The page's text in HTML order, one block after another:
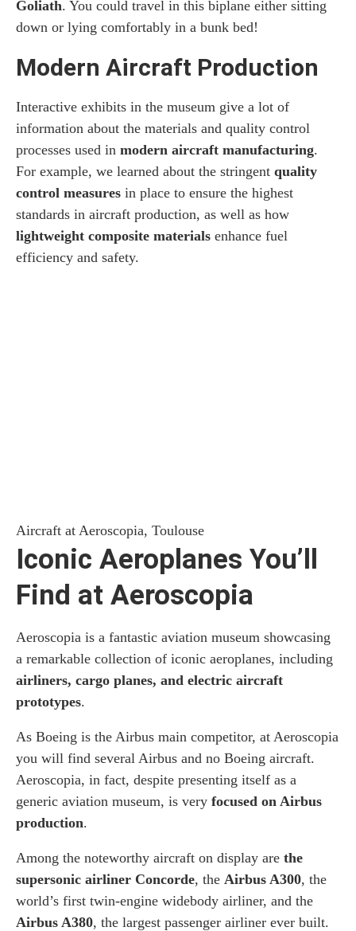
Goliath. You could travel in this biplane either sitting
down or lying comfortably in a bunk bed!
Modern Aircraft Production
Interactive exhibits in the museum give a lot of
information about the materials and quality control
processes used in modern aircraft manufacturing.
For example, we learned about the stringent quality
control measures in place to ensure the highest
standards in aircraft production, as well as how
lightweight composite materials enhance fuel
efficiency and safety.
Aircraft at Aeroscopia, Toulouse
Iconic Aeroplanes You’ll
Find at Aeroscopia
Aeroscopia is a fantastic aviation museum showcasing
a remarkable collection of iconic aeroplanes, including
airliners, cargo planes, and electric aircraft
prototypes.
As Boeing is the Airbus main competitor, at Aeroscopia
you will find several Airbus and no Boeing aircraft.
Aeroscopia, in fact, despite presenting itself as a
generic aviation museum, is very focused on Airbus
production.
Among the noteworthy aircraft on display are the
supersonic airliner Concorde, the Airbus A300, the
world’s first twin-engine widebody airliner, and the
Airbus A380, the largest passenger airliner ever built.